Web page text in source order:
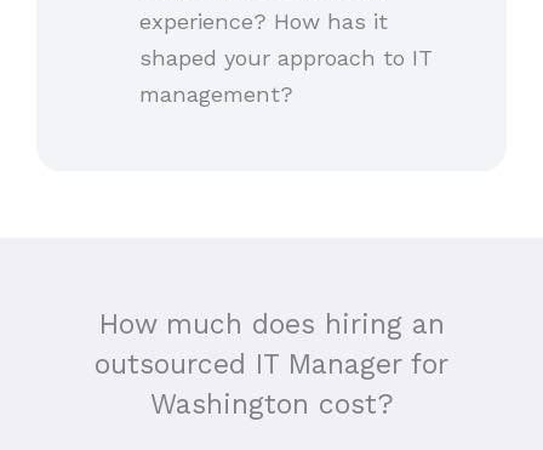
experience? How has it
shaped your approach to IT
management?
How much does hiring an
outsourced IT Manager for
Washington cost?